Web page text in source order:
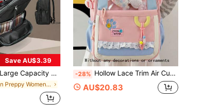
Save AU$3.39
Large Capacity Backpack, High School & College Student Backpack, Travel Backpack, Women's Casual Large Capacity Backpack, Men's Business Laptop Backpack, 15.6 Inch Computer Work Backpack, Fashionable Multi-Function Multi-Layer Portable Carry-On Bag, Outdoor Travel Backpack For University & Middle School Students, Back To School Essential
in Preppy Women Functional Backpacks
-28% Hollow Lace Trim Air Cushion Strap Multi-Pocket Storage Backpack, Segmented Zipper Closure, Korean Sweet Girl School Style, Lightweight Burden-Reducing Campus Backpack, Girls Commute Travel Large Capacity Bag, Gentle Milky Versatile Backpack
AU$20.83